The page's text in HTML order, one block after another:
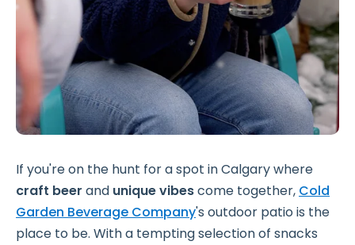
If you're on the hunt for a spot in Calgary where
craft beer and unique vibescome together, Cold
Garden Beverage Company's outdoor patio is the
place to be. With a tempting selection of snacks